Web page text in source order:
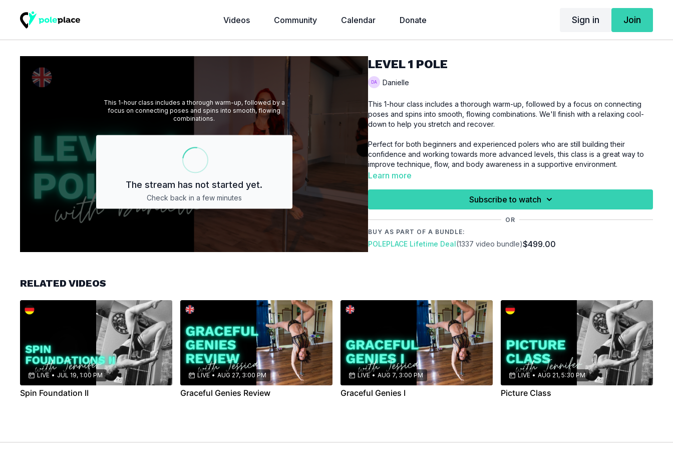
Videos Community Calendar Donate Sign in Join
This 1-hour class includes a thorough warm-up, followed by a
focus on connecting poses and spins into smooth, flowing
combinations.
The stream has not started yet.
Check back in a few minutes
LEVEL 1 POLE
Danielle
This 1-hour class includes a thorough warm-up, followed by a focus on connecting
poses and spins into smooth, flowing combinations. We'll finish with a relaxing cool-
down to help you stretch and recover.
Perfect for both beginners and experienced polers who are still building their
confidence and working towards more advanced levels, this class is a great way to
improve technique, flow, and body awareness in a supportive environment.
Learn more
Subscribe to watch
OR
BUY AS PART OF A BUNDLE:
POLEPLACE Lifetime Deal(1337 video bundle)$499.00
RELATED VIDEOS
LIVE • JUL 19, 1:00 PM
Spin Foundation II
LIVE • AUG 27, 3:00 PM
Graceful Genies Review
LIVE • AUG 7, 3:00 PM
Graceful Genies I
LIVE • AUG 21, 5:30 PM
Picture Class